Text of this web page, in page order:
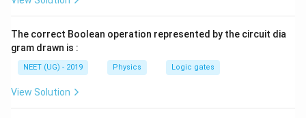
{2E/m} =
1
2E /k
{k} =
{m}
=
.
Step 3: Final Answer:
The correct Boolean operation represented by the circuit dia
gram drawn is :
NEET (UG) - 2019 Physics Logic gates
View Solution